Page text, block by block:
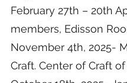
February 27th – 20th
members, Edisson
November 4th, 2025-
Craft. Center of Craft